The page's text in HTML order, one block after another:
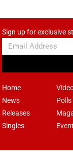
Sign up for exclusive
Home
News
Releases
Singles
Polls